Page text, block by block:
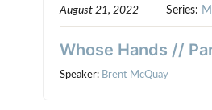
August 21, 2022 Series:
Whose Hands //
Speaker: Brent McQuay